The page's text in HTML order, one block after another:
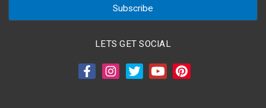
LETS GET SOCIAL